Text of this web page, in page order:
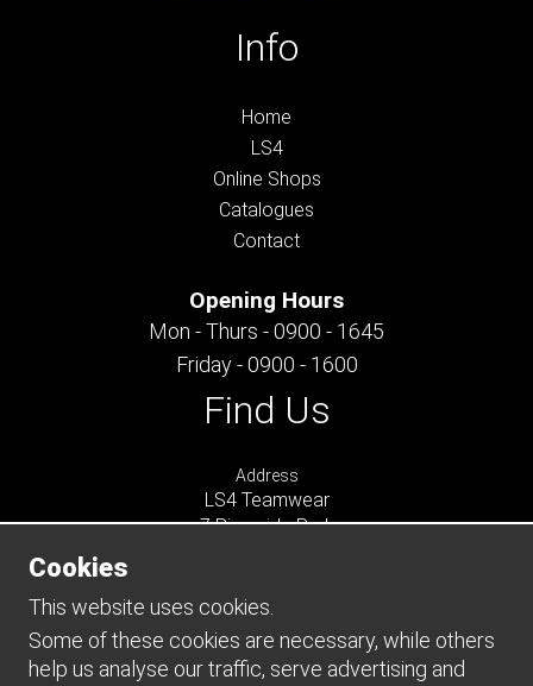
Info
Home
LS4
Online Shops
Catalogues
Contact
Opening Hours
Mon - Thurs - 0900 - 1645
Friday - 0900 - 1600
Find Us
Address
LS4 Teamwear
7 Riverside Park
GU9 7UG
UNITED KINGDOM
Cookies
This website uses cookies.
Some of these cookies are necessary, while others
help us analyse our traffic, serve advertising and